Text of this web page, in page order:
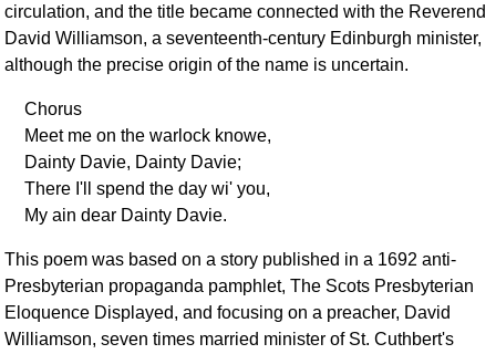
circulation, and the title became connected with the Reverend
David Williamson, a seventeenth-century Edinburgh minister,
although the precise origin of the name is uncertain.
Chorus
Meet me on the warlock knowe,
Dainty Davie, Dainty Davie;
There I'll spend the day wi' you,
My ain dear Dainty Davie.
This poem was based on a story published in a 1692 anti-
Presbyterian propaganda pamphlet, The Scots Presbyterian
Eloquence Displayed, and focusing on a preacher, David
Williamson, seven times married minister of St. Cuthbert's